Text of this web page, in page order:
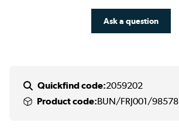
Ask a question
Quickfind code:2059202
Product code:BUN/FRJ001/98578